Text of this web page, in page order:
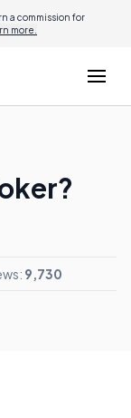
a commission for
more.
9,730